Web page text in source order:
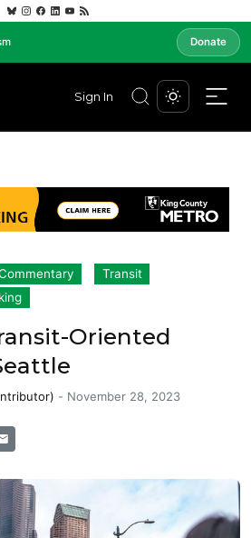
Donate
Sign In
Transit
Oriented
- November 28, 2023